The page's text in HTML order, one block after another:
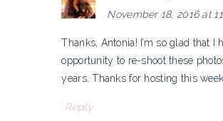
November 18, 2016 at
Thanks, Antonia! I’m so glad that I
opportunity to re-shoot these
years. Thanks for hosting this
Reply